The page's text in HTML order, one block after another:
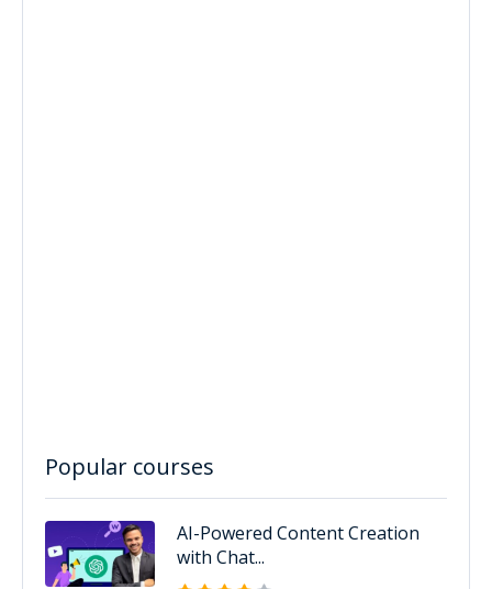
Popular courses
AI-Powered Content Creation
with Chat...